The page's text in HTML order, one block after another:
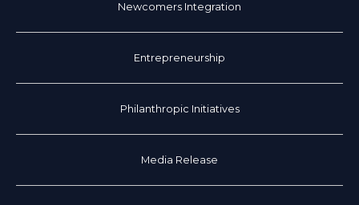
Newcomers Integration
Entrepreneurship
Philanthropic Initiatives
Media Release